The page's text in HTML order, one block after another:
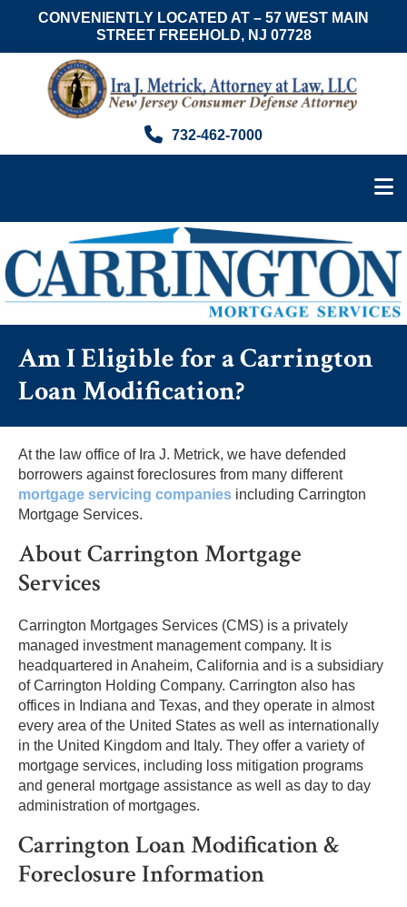
CONVENIENTLY LOCATED AT – 57 WEST MAIN
STREET FREEHOLD, NJ 07728
primary
J.
732-462-7000
Am I Eligible for a Carrington
Loan Modification?
At the law office of Ira J. Metrick, we have defended
borrowers against foreclosures from many different
mortgage servicing companies including Carrington
Mortgage Services.
About Carrington Mortgage
Services
Carrington Mortgages Services (CMS) is a privately
managed investment management company. It is
headquartered in Anaheim, California and is a subsidiary
of Carrington Holding Company. Carrington also has
offices in Indiana and Texas, and they operate in almost
every area of the United States as well as internationally
in the United Kingdom and Italy. They offer a variety of
mortgage services, including loss mitigation programs
and general mortgage assistance as well as day to day
administration of mortgages.
Carrington Loan Modification &
Foreclosure Information